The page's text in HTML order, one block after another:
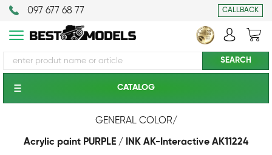
097 677 68 77 CALLBACK
CATALOG
GENERAL COLOR/
Acrylic paint PURPLE / INK АК-Interactive AK11224